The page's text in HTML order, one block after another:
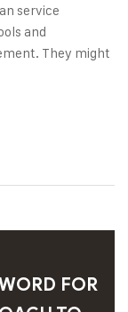
service
and
They might
FOR